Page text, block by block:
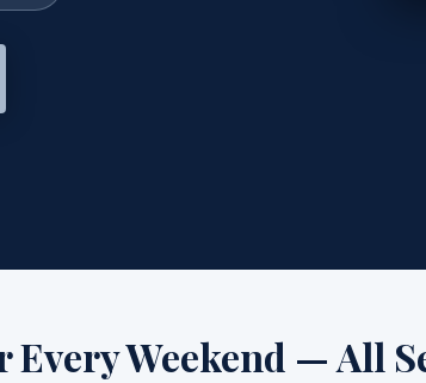
Every Weekend — All